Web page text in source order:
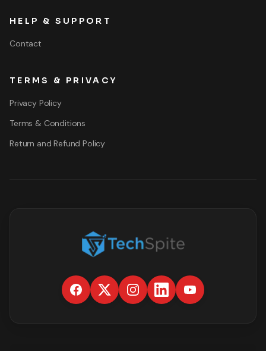
HELP & SUPPORT
Contact
TERMS & PRIVACY
Privacy Policy
Terms & Conditions
Return and Refund Policy